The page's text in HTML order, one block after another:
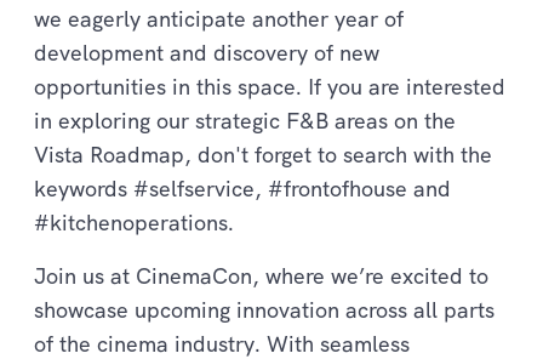
we eagerly anticipate another year of
development and discovery of new
opportunities in this space. If you are interested
in exploring our strategic F&B areas on the
Vista Roadmap, don't forget to search with the
keywords #selfservice, #frontofhouse and
#kitchenoperations.
Join us at CinemaCon, where we’re excited to
showcase upcoming innovation across all parts
of the cinema industry. With seamless